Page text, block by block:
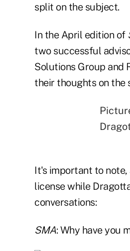
split on the subject.
In the April edition of
two successful
Solutions Group and
their thoughts on the
It's important to note,
license while
conversations:
SMA: Why have you